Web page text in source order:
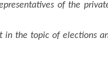
of the
the topic of elections